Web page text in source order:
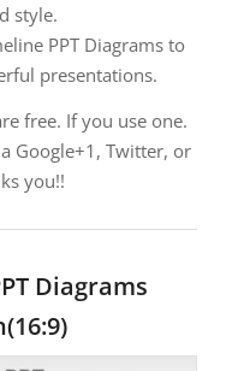
style.
PPT Diagrams to
presentations.
free. If you use one.
Google+1, Twitter, or
you!!
Diagrams